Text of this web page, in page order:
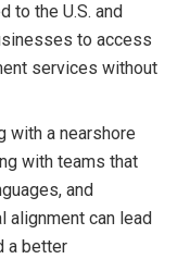
to the U.S. and
to access
services without
with a nearshore
with teams that
and
alignment can lead
a better